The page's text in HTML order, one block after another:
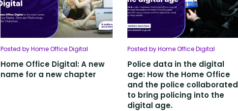
Posted by Home Office Digital
Home Office Digital: A new
name for a new chapter
Posted by Home Office Digital
Police data in the digital
age: How the Home Office
and the police collaborated
to bring policing into the
digital age.